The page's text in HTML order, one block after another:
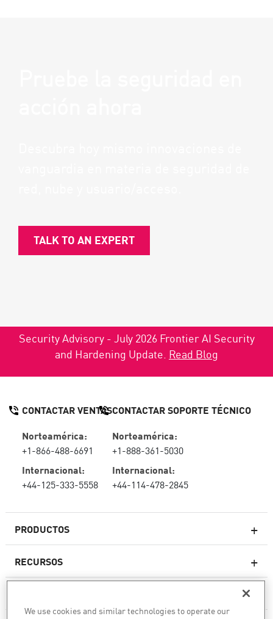
TALK TO AN EXPERT
Security Advisory - July 2026 Frontier AI Security
and Hardening Update. Read Blog
PRODUCTOS
Firewall de última generación
RECURSOS
CONTACTAR VENTAS
Norteamérica:
+1-866-488-6691
Internacional:
+44-125-333-5558
CONTACTAR SOPORTE TÉCNICO
Norteamérica:
+1-888-361-5030
Internacional:
+44-114-478-2845
We use cookies and similar technologies to operate our